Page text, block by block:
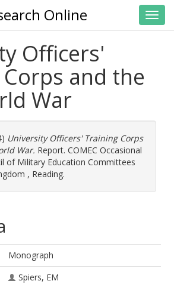
Online
Officers'
and the
War
University Officers' Training Corps
War. Report. COMEC Occasional
of Military Education Committees
, Reading.
Monograph
Spiers, EM